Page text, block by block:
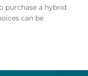
purchase a hybrid
can be